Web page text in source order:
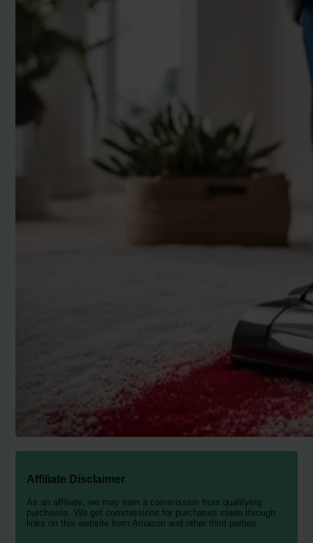
Affiliate Disclaimer
As an affiliate, we may earn a commission from qualifying
purchases. We get commissions for purchases made through
links on this website from Amazon and other third parties.